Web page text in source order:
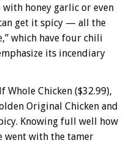
honey garlic or even
get it spicy — all the
which have four chili
its incendiary
Chicken ($32.99),
Original Chicken and
Knowing full well how
went with the tamer